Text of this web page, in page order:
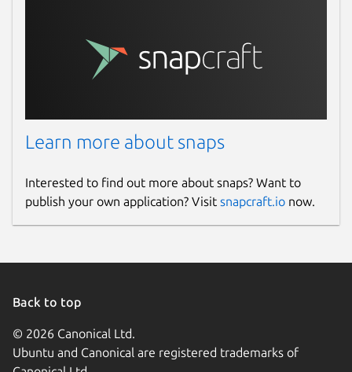
Learn more about snaps
Interested to find out more about snaps? Want to
publish your own application? Visit snapcraft.io now.
Back to top
© 2026 Canonical Ltd.
Ubuntu and Canonical are registered trademarks of